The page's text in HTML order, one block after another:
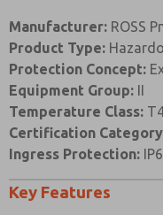
Manufacturer: ROSS
Product Type:
Protection Concept:
Equipment Group: II
Temperature Class:
Certification
Ingress Protection:
Key Features